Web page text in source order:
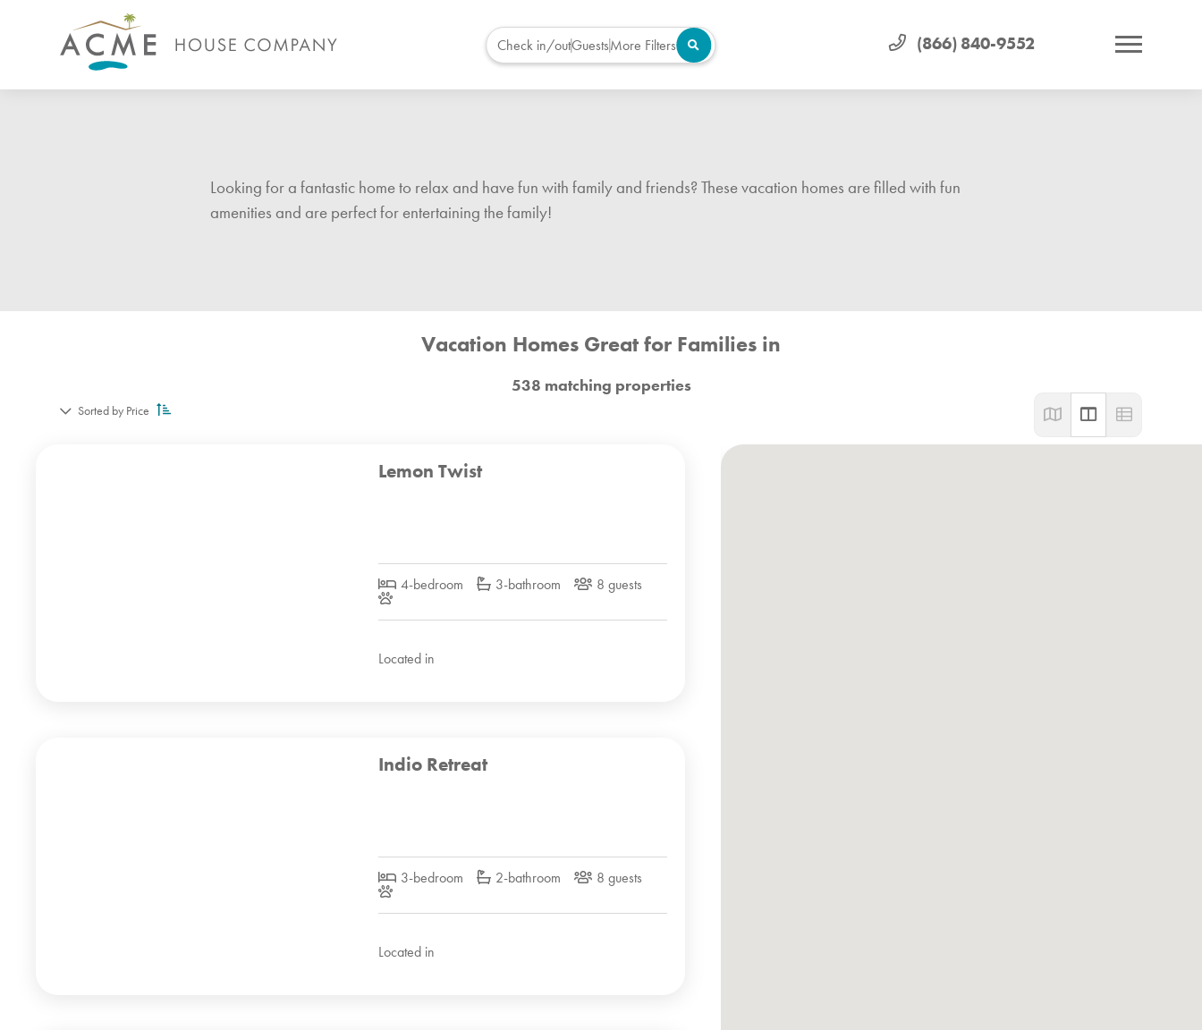
(866) 840-9552
Check in/outGuestsMore Filters
Looking for a fantastic home to relax and have fun with family and friends? These vacation homes are filled with fun
amenities and are perfect for entertaining the family!
Vacation Homes Great for Families in
538 matching properties
Sorted by Price
Lemon Twist
4-bedroom 3-bathroom 8 guests
Located in
Indio Retreat
3-bedroom 2-bathroom 8 guests
Located in